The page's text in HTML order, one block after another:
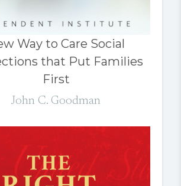
Way to Care Social
that Put Families
First
John C. Goodman